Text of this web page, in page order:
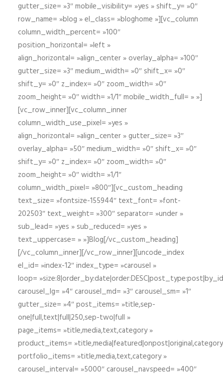
gutter_size= »3″ mobile_visibility= »yes » shift_y= »0″
row_name= »blog » el_class= »bloghome »][vc_column
column_width_percent= »100″
position_horizontal= »left »
align_horizontal= »align_center » overlay_alpha= »100″
gutter_size= »3″ medium_width= »0″ shift_x= »0″
shift_y= »0″ z_index= »0″ zoom_width= »0″
zoom_height= »0″ width= »1/1″ mobile_width_full= » »]
[vc_row_inner][vc_column_inner
column_width_use_pixel= »yes »
align_horizontal= »align_center » gutter_size= »3″
overlay_alpha= »50″ medium_width= »0″ shift_x= »0″
shift_y= »0″ z_index= »0″ zoom_width= »0″
zoom_height= »0″ width= »1/1″
column_width_pixel= »800″][vc_custom_heading
text_size= »fontsize-155944″ text_font= »font-
202503″ text_weight= »300″ separator= »under »
sub_lead= »yes » sub_reduced= »yes »
text_uppercase= » »]Blog[/vc_custom_heading]
[/vc_column_inner][/vc_row_inner][uncode_index
el_id= »index-12″ index_type= »carousel »
loop=
carousel_lg= »4″ carousel_md= »3″ carousel_sm= »1″
gutter_size= »4″ post_items= »title,sep-
one|full,text|full|250,sep-two|full »
page_items= »title,media,text,category »
product_items=
portfolio_items= »title,media,text,category »
carousel_interval= »5000″ carousel_navspeed= »400″